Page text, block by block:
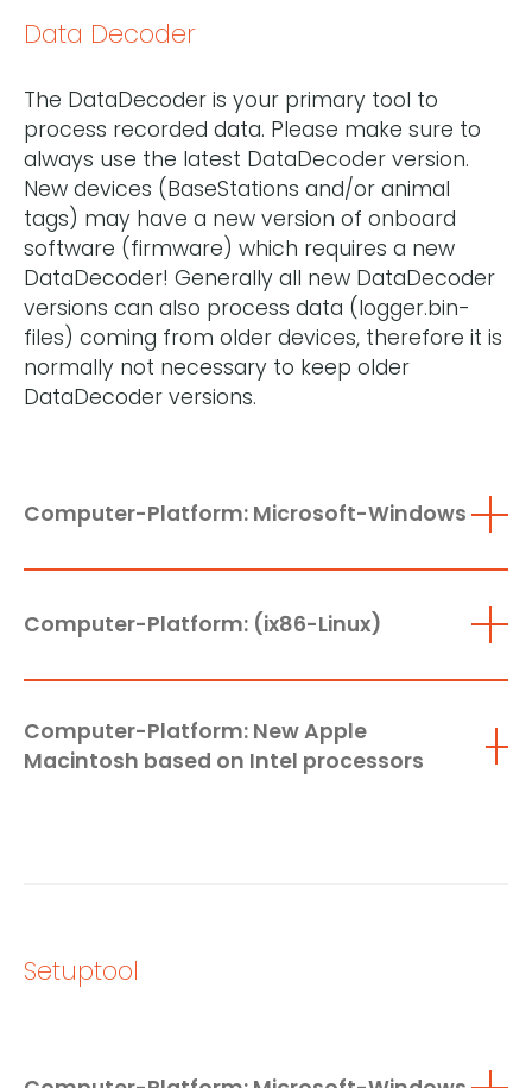
Data Decoder
The DataDecoder is your primary tool to
process recorded data. Please make sure to
always use the latest DataDecoder version.
New devices (BaseStations and/or animal
tags) may have a new version of onboard
software (firmware) which requires a new
DataDecoder! Generally all new DataDecoder
versions can also process data (logger.bin-
files) coming from older devices, therefore it is
normally not necessary to keep older
DataDecoder versions.
Computer-Platform: Microsoft-Windows
Computer-Platform: (ix86-Linux)
Computer-Platform: New Apple
Macintosh based on Intel processors
Setuptool